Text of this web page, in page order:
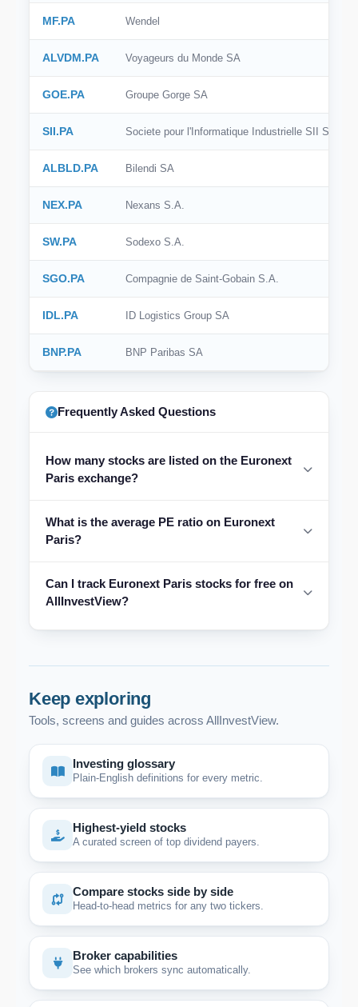
MF.PA Wendel
ALVDM.PA Voyageurs du Monde SA
GOE.PA Groupe Gorge SA
SII.PA Societe pour l'Informatique Industrielle SII S.A.
ALBLD.PA Bilendi SA
NEX.PA Nexans S.A.
SW.PA Sodexo S.A.
SGO.PA Compagnie de Saint-Gobain S.A.
IDL.PA ID Logistics Group SA
BNP.PA BNP Paribas SA
Frequently Asked Questions
How many stocks are listed on the Euronext
Paris exchange?
What is the average PE ratio on Euronext
Paris?
Can I track Euronext Paris stocks for free on
AllInvestView?
Keep exploring
Tools, screens and guides across AllInvestView.
Investing glossary
Plain-English definitions for every metric.
Highest-yield stocks
A curated screen of top dividend payers.
Compare stocks side by side
Head-to-head metrics for any two tickers.
Broker capabilities
See which brokers sync automatically.